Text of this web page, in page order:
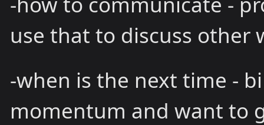
use that to discuss other
-when is the next time -
momentum and want to